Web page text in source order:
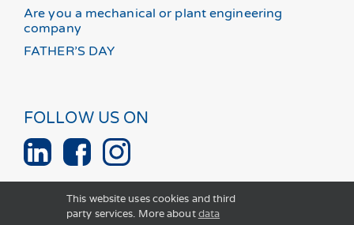
Are you a mechanical or plant engineering
company
FATHER’S DAY
FOLLOW US ON
This website uses cookies and third
party services. More aboutdata